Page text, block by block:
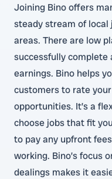
Joining Bino offers
steady stream of local
areas. There are low
successfully complete
earnings. Bino helps
customers to rate
opportunities. It’s a
choose jobs that fit
to pay any upfront
working. Bino’s focus
dealings makes it